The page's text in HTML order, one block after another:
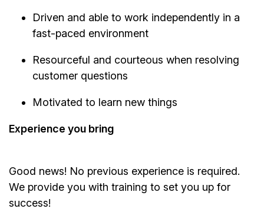
Driven and able to work independently in a
fast-paced environment
Resourceful and courteous when resolving
customer questions
Motivated to learn new things
Experience you bring
Good news! No previous experience is required.
We provide you with training to set you up for
success!